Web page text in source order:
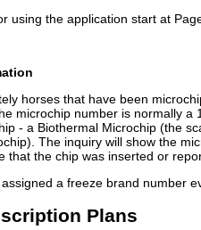
using the application start at
horses that have been
microchip number is normally
- a Biothermal Microchip (the
The inquiry will show the
that the chip was inserted or
a freeze brand number
Plans